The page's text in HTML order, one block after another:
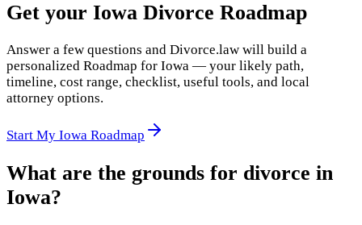
Get your Iowa Divorce Roadmap
Answer a few questions and Divorce.law will build a
personalized Roadmap for Iowa — your likely path,
timeline, cost range, checklist, useful tools, and local
attorney options.
Start My Iowa Roadmap
What are the grounds for divorce in
Iowa?